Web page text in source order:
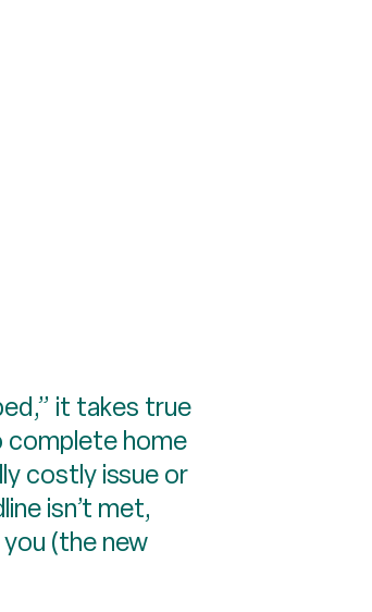
it takes true
complete home
costly issue or
isn’t met,
(the new